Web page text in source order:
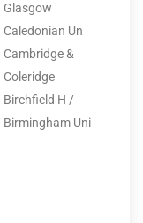
Glasgow
Caledonian Un
Cambridge &
Coleridge
Birchfield H /
Birmingham Uni